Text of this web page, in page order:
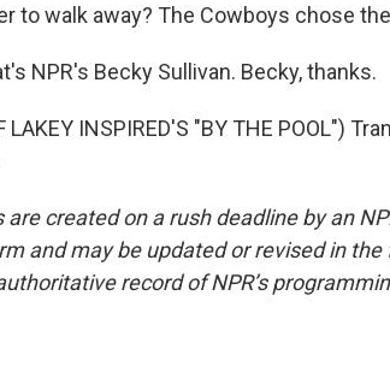
to walk away? The Cowboys chose
NPR's Becky Sullivan. Becky, thanks.
LAKEY INSPIRED'S "BY THE POOL")
are created on a rush deadline by an
and may be updated or revised in
record of NPR’s